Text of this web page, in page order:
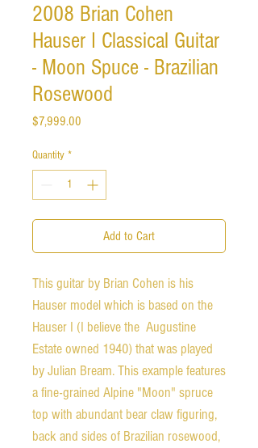
2008 Brian Cohen
Hauser I Classical Guitar
- Moon Spuce - Brazilian
Rosewood
$7,999.00
Quantity *
Add to Cart
This guitar by Brian Cohen is his
Hauser model which is based on the
Hauser I (I believe the Augustine
Estate owned 1940) that was played
by Julian Bream. This example features
a fine-grained Alpine "Moon" spruce
top with abundant bear claw figuring,
back and sides of Brazilian rosewood,